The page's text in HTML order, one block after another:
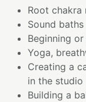
Root
Sound
Beginning
Yoga,
Creating a
in the studio
Building a